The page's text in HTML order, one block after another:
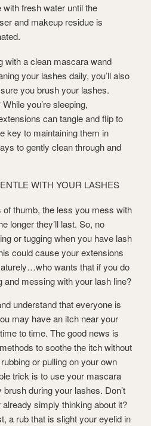
with fresh water until the
and makeup residue is
with a clean mascara wand
your lashes daily, you’ll also
you brush your lashes.
you’re sleeping,
can tangle and flip to
key to maintaining them in
to gently clean through and
WITH YOUR LASHES
of thumb, the less you mess with
longer they’ll last. So, no
or tugging when you have lash
could cause your extensions
wants that if you do
and messing with your lash line?
understand that everyone is
may have an itch near your
to time. The good news is
to soothe the itch without
or pulling on your own
trick is to use your mascara
brush during your lashes. Don’t
simply thinking about it?
a rub that is slight your eyelid in